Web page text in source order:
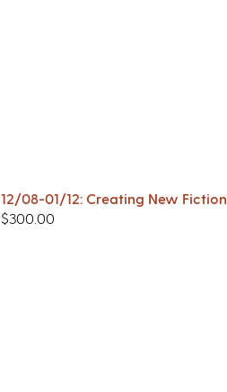
12/08-01/12: Creating New Fiction
$300.00